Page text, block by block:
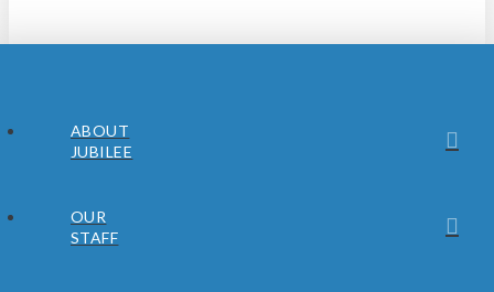
ABOUT
JUBILEE
OUR
STAFF